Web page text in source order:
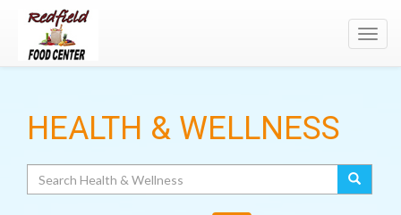
HEALTH & WELLNESS